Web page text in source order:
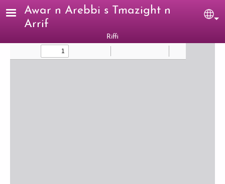
Skip to main content
Awar n Arebbi s Tmazight n
Arrif
Riffi